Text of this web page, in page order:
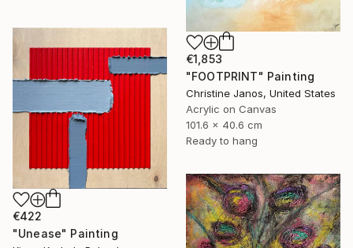
€1,853
"FOOTPRINT" Painting
Christine Janos, United States
Acrylic on Canvas
101.6 x 40.6 cm
Ready to hang
€422
"Unease" Painting